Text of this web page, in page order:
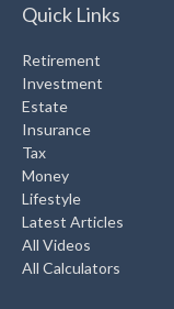
Quick Links
Retirement
Investment
Estate
Insurance
Tax
Money
Lifestyle
Latest Articles
All Videos
All Calculators